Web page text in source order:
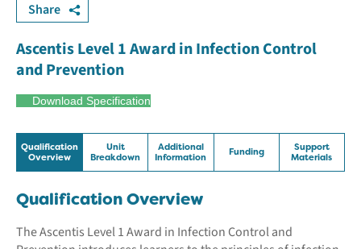
Share
Ascentis Level 1 Award in Infection Control
and Prevention
Download Specification
Qualification
Overview
Unit
Breakdown
Additional
Information
Funding
Support
Materials
Qualification Overview
The Ascentis Level 1 Award in Infection Control and